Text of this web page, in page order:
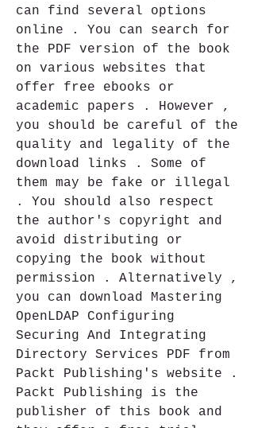
can find several options
online . You can search for
the PDF version of the book
on various websites that
offer free ebooks or
academic papers . However ,
you should be careful of the
quality and legality of the
download links . Some of
them may be fake or illegal
. You should also respect
the author's copyright and
avoid distributing or
copying the book without
permission . Alternatively ,
you can download Mastering
OpenLDAP Configuring
Securing And Integrating
Directory Services PDF from
Packt Publishing's website .
Packt Publishing is the
publisher of this book and